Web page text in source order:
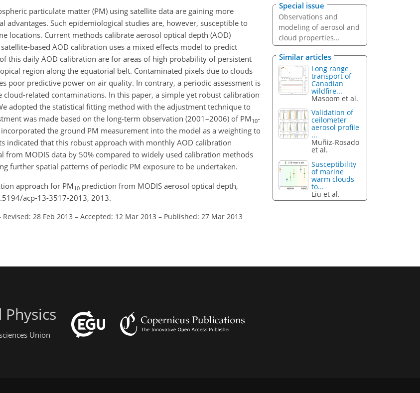
particulate matter (PM) using satellite data are gaining more
Such epidemiological studies are, however, susceptible to
locations. Current methods calibrate aerosol optical depth (AOD)
based AOD calibration uses a mixed effects model to predict
this daily AOD calibration are for areas of high probability of persistent
region along the equatorial belt. Contaminated pixels due to clouds
poor predictive power on air quality. In contrary, a periodic assessment is
related contaminations. In this paper, a simple yet robust calibration
adopted the statistical fitting method with the adjustment technique to
was made based on the long-term observation (2001–2006) of PM 10-
the ground PM measurement into the model as a weighting to
indicated that this robust approach with monthly AOD calibration
from MODIS data by 50% compared to widely used calibration methods
further spatial patterns of periodic PM exposure to be undertaken.
approach for PM10 prediction from MODIS aerosol optical depth,
acp-13-3517-2013, 2013.
Revised: 28 Feb 2013 – Accepted: 12 Mar 2013 – Published: 27 Mar 2013
Special issue
Observations and
modeling of aerosol and
cloud properties...
Similar articles
Long range
transport of
Canadian
wildfire...
Masoom et al.
Validation of
ceilometer
aerosol profile
...
Muñiz-Rosado
et al.
Susceptibility
of marine
warm clouds
to...
Liu et al.
Union